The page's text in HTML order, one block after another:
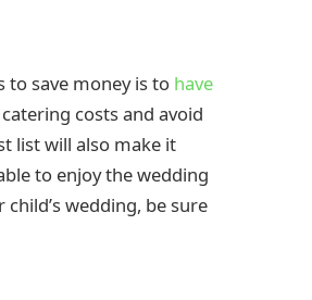
to save money is to have
costs and avoid
list will also make it
to enjoy the wedding
wedding, be sure